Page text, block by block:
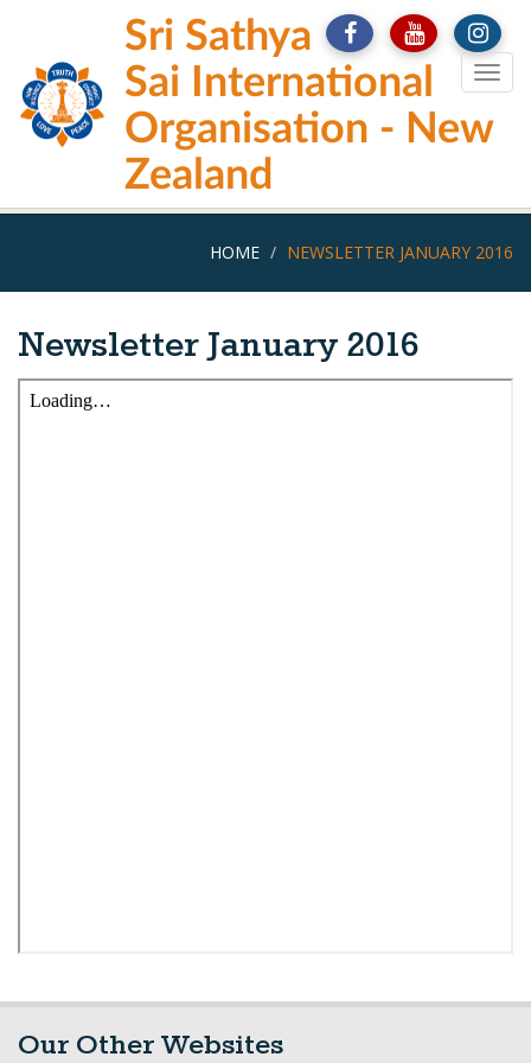
main
content
Sri Sathya
Sai International
Organisation - New
Zealand
HOME NEWSLETTER JANUARY 2016
Newsletter January 2016
Our Other Websites